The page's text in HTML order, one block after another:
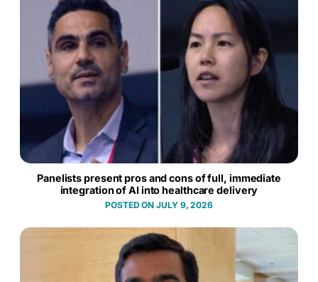
Panelists present pros and cons of full, immediate
integration of AI into healthcare delivery
JULY 9, 2026